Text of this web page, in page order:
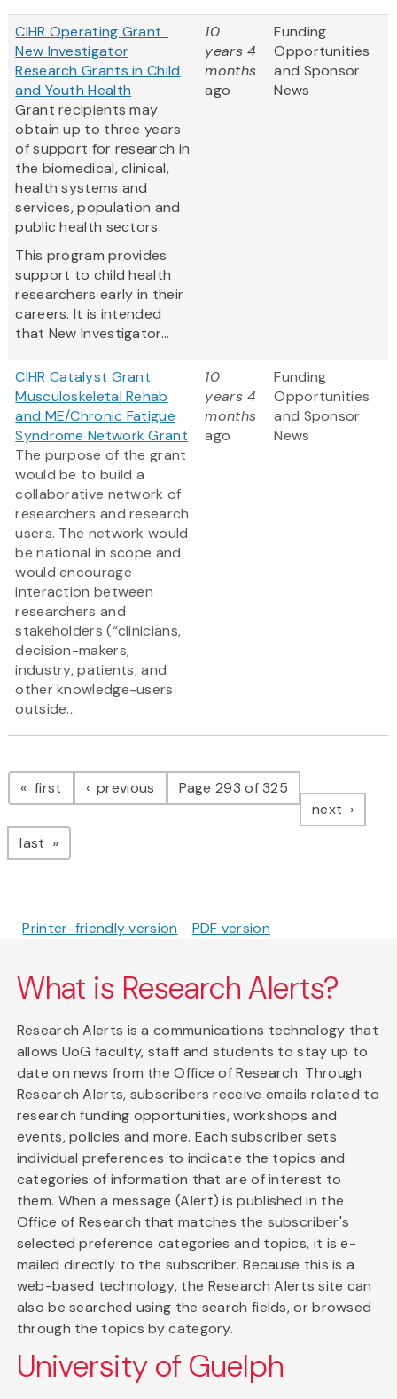
CIHR Operating Grant :
New Investigator
Research Grants in Child
and Youth Health
Grant recipients may
obtain up to three years
of support for research in
the biomedical, clinical,
health systems and
services, population and
public health sectors.
This program provides
support to child health
researchers early in their
careers. It is intended
that New Investigator...
10
years 4
months
ago
Funding
Opportunities
and Sponsor
News
CIHR Catalyst Grant:
Musculoskeletal Rehab
and ME/Chronic Fatigue
Syndrome Network Grant
The purpose of the grant
would be to build a
collaborative network of
researchers and research
users. The network would
be national in scope and
would encourage
interaction between
researchers and
stakeholders (“clinicians,
decision-makers,
industry, patients, and
other knowledge-users
outside...
10
years 4
months
ago
Funding
Opportunities
and Sponsor
News
Pagination
first page previous pagePage 293 of 325
next page
last page
Printer-friendly version PDF version
What is Research Alerts?
Research Alerts is a communications technology that
allows UoG faculty, staff and students to stay up to
date on news from the Office of Research. Through
Research Alerts, subscribers receive emails related to
research funding opportunities, workshops and
events, policies and more. Each subscriber sets
individual preferences to indicate the topics and
categories of information that are of interest to
them. When a message (Alert) is published in the
Office of Research that matches the subscriber's
selected preference categories and topics, it is e-
mailed directly to the subscriber. Because this is a
web-based technology, the Research Alerts site can
also be searched using the search fields, or browsed
through the topics by category.
University of Guelph